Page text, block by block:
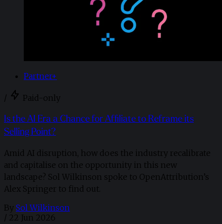
Partner+
/ Paid-only
Is the AI Era a Chance for Affiliate to Reframe its
Selling Point?
Amid AI disruption, how does the industry recalibrate
and capitalise on the opportunity in this new
landscape? Sol Wilkinson spoke to OpenAttribution’s
Alex Springer to find out.
By Sol Wilkinson
/ 22 Jun 2026